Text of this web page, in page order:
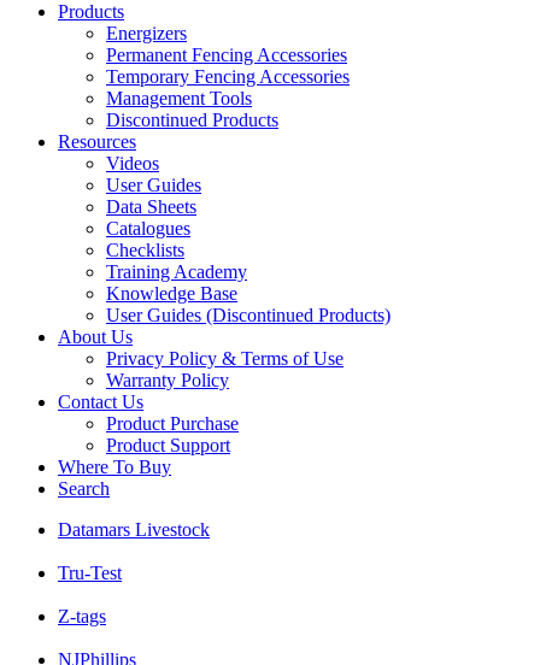
Products
Energizers
Permanent Fencing Accessories
Temporary Fencing Accessories
Management Tools
Discontinued Products
Resources
Videos
User Guides
Data Sheets
Catalogues
Checklists
Training Academy
Knowledge Base
User Guides (Discontinued Products)
About Us
Privacy Policy & Terms of Use
Warranty Policy
Contact Us
Product Purchase
Product Support
Where To Buy
Search
Datamars Livestock
Tru-Test
Z-tags
NJPhillips